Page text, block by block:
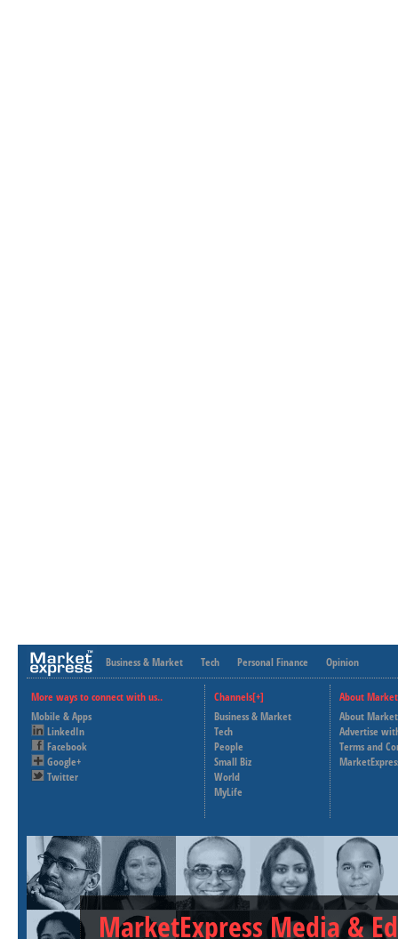
Business & Market Tech Personal Finance Opinion
More ways to connect with us..
Mobile & Apps
LinkedIn
Facebook
Google+
Twitter
Channels[+]
Business & Market
Tech
People
Small Biz
World
MyLife
About
About
Advertise
Terms and
MarketExpress Media &